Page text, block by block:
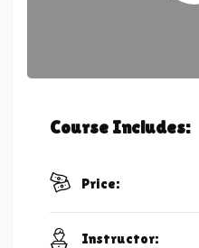
Course Includes:
Price:
Instructor: